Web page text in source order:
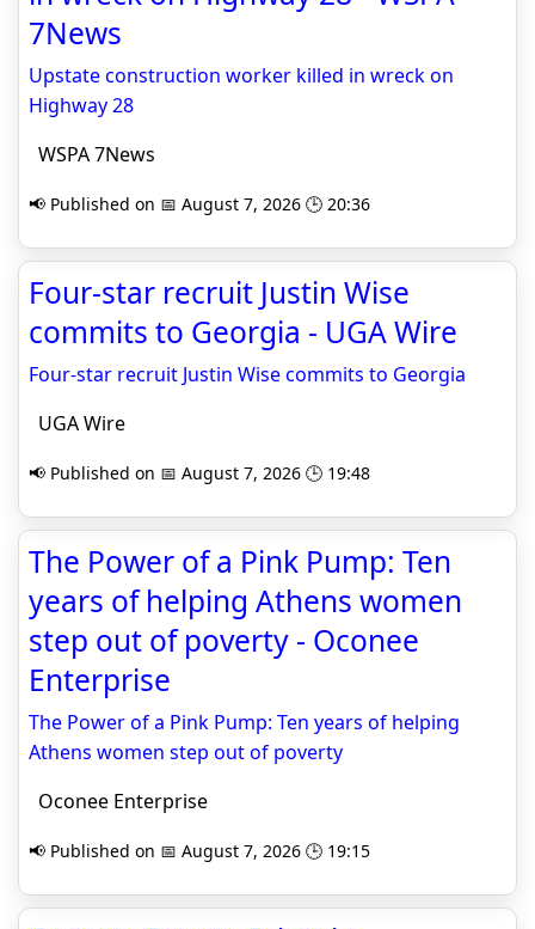
7News
Upstate construction worker killed in wreck on
Highway 28
WSPA 7News
📢 Published on 📅 August 7, 2026 🕒 20:36
Four-star recruit Justin Wise
commits to Georgia - UGA Wire
Four-star recruit Justin Wise commits to Georgia
UGA Wire
📢 Published on 📅 August 7, 2026 🕒 19:48
The Power of a Pink Pump: Ten
years of helping Athens women
step out of poverty - Oconee
Enterprise
The Power of a Pink Pump: Ten years of helping
Athens women step out of poverty
Oconee Enterprise
📢 Published on 📅 August 7, 2026 🕒 19:15